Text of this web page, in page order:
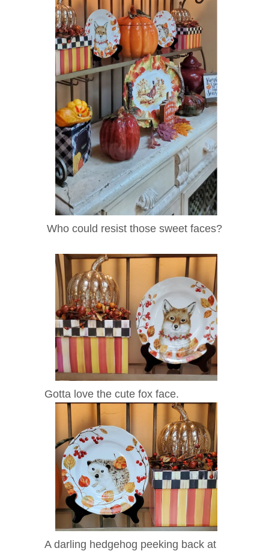
Who could resist those sweet faces?
Gotta love the cute fox face.
A darling hedgehog peeking back at